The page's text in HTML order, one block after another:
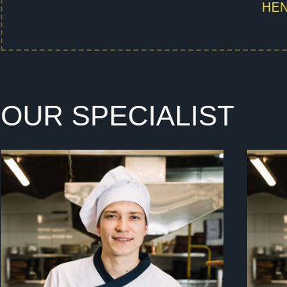
OUR SPECIALIST